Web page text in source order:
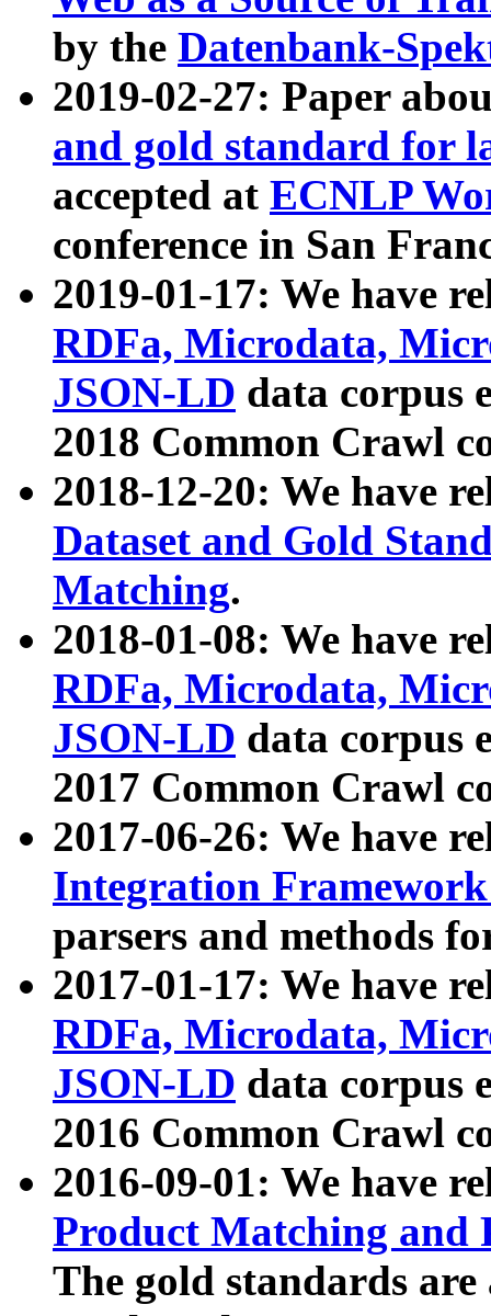
by the Datenbank-
2019-02-27: Paper
and gold standard for
accepted at ECNLP
conference in San
2019-01-17: We have
RDFa, Microdata,
JSON-LD data corpus
2018 Common Crawl
2018-12-20: We have
Dataset and Gold
Matching.
2018-01-08: We have
RDFa, Microdata,
JSON-LD data corpus
2017 Common Crawl
2017-06-26: We have
Integration
parsers and methods
2017-01-17: We have
RDFa, Microdata,
JSON-LD data corpus
2016 Common Crawl
2016-09-01: We have
Product Matching and
The gold standards